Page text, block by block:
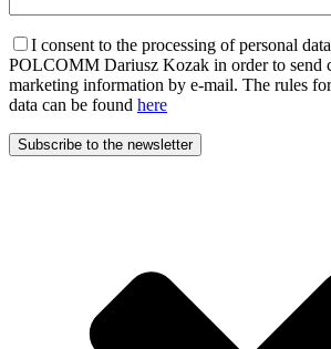
I consent to the processing of personal
POLCOMM Dariusz Kozak in order to send
marketing information by e-mail. The rules
data can be found here